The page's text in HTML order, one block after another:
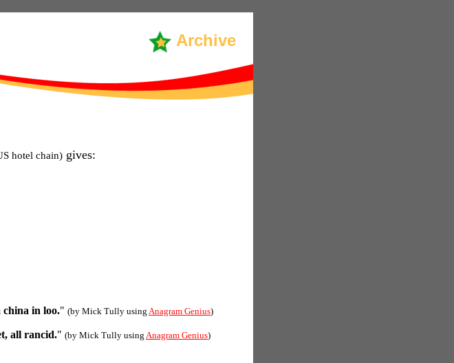
Archive
hotel chain) gives:
china in loo." (by Mick Tully using Anagram Genius)
all rancid." (by Mick Tully using Anagram Genius)